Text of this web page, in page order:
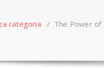
categoria / The Power of